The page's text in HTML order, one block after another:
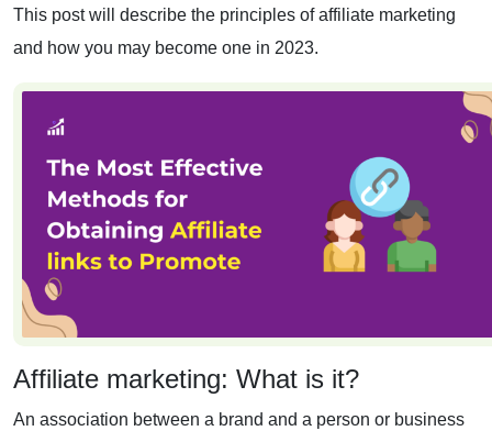
This post will describe the principles of affiliate marketing
and how you may become one in 2023.
Affiliate marketing: What is it?
An association between a brand and a person or business